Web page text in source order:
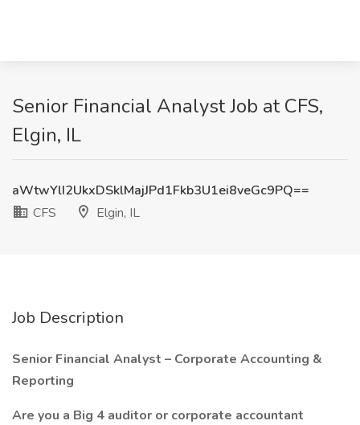
Senior Financial Analyst Job at CFS,
Elgin, IL
aWtwYlI2UkxDSklMajJPd1Fkb3U1ei8veGc9PQ==
CFS
Elgin, IL
Job Description
Senior Financial Analyst – Corporate Accounting &
Reporting
Are you a Big 4 auditor or corporate accountant